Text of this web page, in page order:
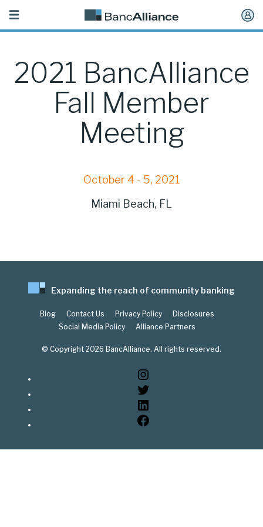
navigation
2021 BancAlliance
Fall Member
Meeting
October 4 - 5, 2021
Miami Beach, FL
Expanding the reach of community banking
Blog Contact Us Privacy Policy
Disclosures
Social Media Policy
Alliance Partners
© Copyright 2026 BancAlliance. All rights reserved.